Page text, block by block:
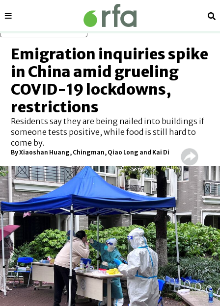
Sections
Emigration inquiries spike
in China amid grueling
COVID-19 lockdowns,
restrictions
Residents say they are being nailed into buildings if
someone tests positive, while food is still hard to
come by.
By Xiaoshan Huang, Chingman, Qiao Long and Kai Di